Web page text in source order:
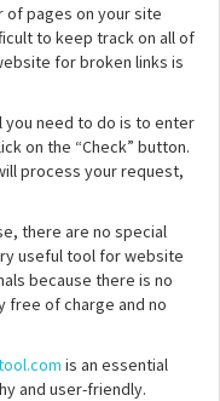
of pages on your site
to keep track on all of
for broken links is
you need to do is to enter
on the “Check” button.
process your request,
there are no special
useful tool for website
because there is no
free of charge and no
is an essential
and user-friendly.